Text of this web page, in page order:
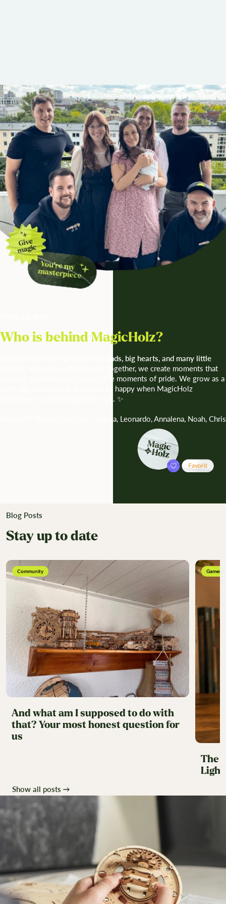
Who is behind MagicHolz?
MagicHolz a team of creative minds, big hearts, and many little
enjoy what we do. Together, we create moments that
connect: experiences, stories, little moments of pride. We grow as a
team, big and small, and are just as happy when MagicHolz
continues to grow MagicHolz you. ✨
From left: Stefan, Lars, Caro, Juliana, Leonardo, Annalena, Noah, Chris
Blog Posts
Stay up to date
Community
And what am I supposed to do with
that? Your most honest question for
us
Games
The
Show all posts